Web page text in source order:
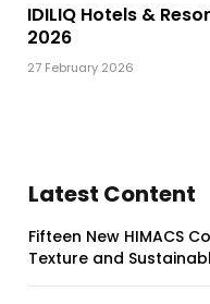
IDILIQ Hotels &
2026
27 February 2026
Latest Content
Fifteen New HIMACS
Texture and